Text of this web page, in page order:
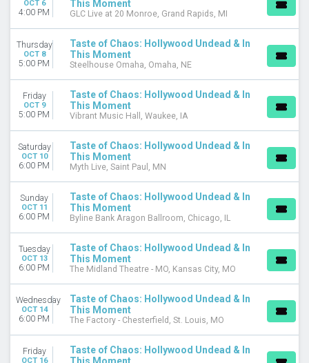
OCT 6
4:00 PM
This Moment
GLC Live at 20 Monroe, Grand Rapids, MI
Thursday
OCT 8
5:00 PM
Taste of Chaos: Hollywood Undead & In
This Moment
Steelhouse Omaha, Omaha, NE
Friday
OCT 9
5:00 PM
Taste of Chaos: Hollywood Undead & In
This Moment
Vibrant Music Hall, Waukee, IA
Saturday
OCT 10
6:00 PM
Taste of Chaos: Hollywood Undead & In
This Moment
Myth Live, Saint Paul, MN
Sunday
OCT 11
6:00 PM
Taste of Chaos: Hollywood Undead & In
This Moment
Byline Bank Aragon Ballroom, Chicago, IL
Tuesday
OCT 13
6:00 PM
Taste of Chaos: Hollywood Undead & In
This Moment
The Midland Theatre - MO, Kansas City, MO
Wednesday
OCT 14
6:00 PM
Taste of Chaos: Hollywood Undead & In
This Moment
The Factory - Chesterfield, St. Louis, MO
Friday
OCT 16
Taste of Chaos: Hollywood Undead & In